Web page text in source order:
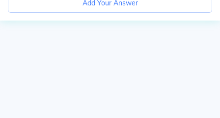
Add Your Answer